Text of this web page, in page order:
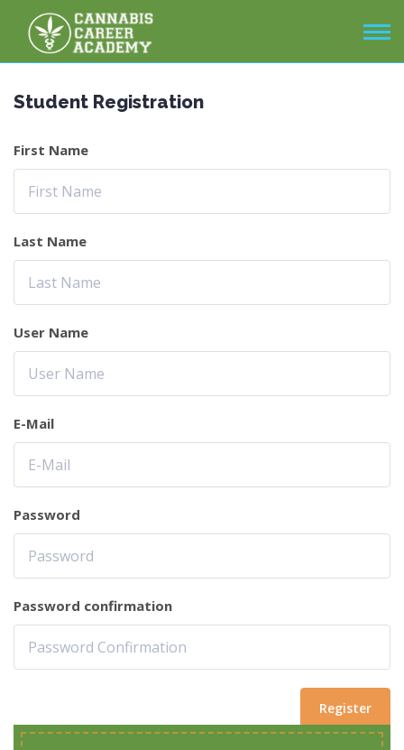
Student Registration
First Name
Last Name
User Name
E-Mail
Password
Password confirmation
Register